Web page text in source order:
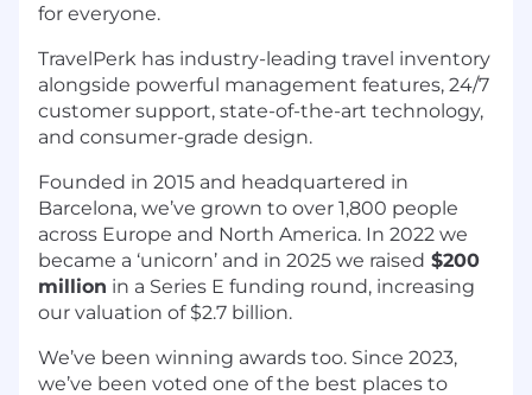
for everyone.
TravelPerk has industry-leading travel inventory
alongside powerful management features, 24/7
customer support, state-of-the-art technology,
and consumer-grade design.
Founded in 2015 and headquartered in
Barcelona, we’ve grown to over 1,800 people
across Europe and North America. In 2022 we
became a ‘unicorn’ and in 2025 we raised $200
million in a Series E funding round, increasing
our valuation of $2.7 billion.
We’ve been winning awards too. Since 2023,
we’ve been voted one of the best places to